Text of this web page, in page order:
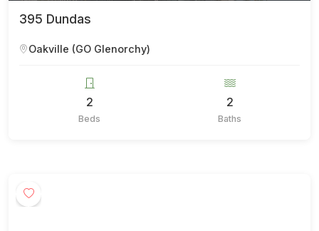
395 Dundas
Oakville (GO Glenorchy)
2
Beds
2
Baths